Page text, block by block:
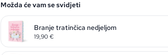
Možda će vam se svidjeti
Branje tratinčica nedjeljom
19,90€